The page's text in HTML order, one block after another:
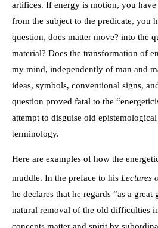
artifices. If energy is motion, you
from the subject to the predicate, you
question, does matter move? into the
material? Does the transformation of
my mind, independently of man and
ideas, symbols, conventional signs,
question proved fatal to the
attempt to disguise old
terminology.
Here are examples of how the
muddle. In the preface to his Lectures
he declares that he regards “as a great
natural removal of the old difficulties